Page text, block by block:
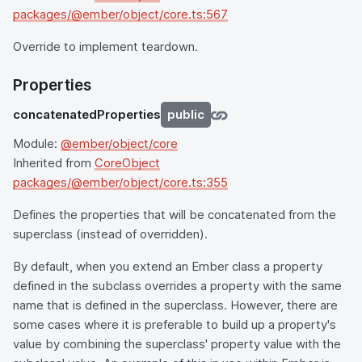
packages/@ember/object/core.ts:567
Override to implement teardown.
Properties
concatenatedProperties public
Module: @ember/object/core
Inherited from CoreObject
packages/@ember/object/core.ts:355
Defines the properties that will be concatenated from the
superclass (instead of overridden).
By default, when you extend an Ember class a property
defined in the subclass overrides a property with the same
name that is defined in the superclass. However, there are
some cases where it is preferable to build up a property's
value by combining the superclass' property value with the